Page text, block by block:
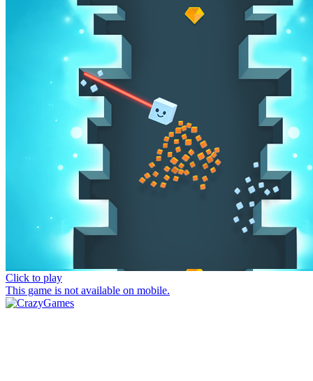
Click to play
This game is not available on mobile.